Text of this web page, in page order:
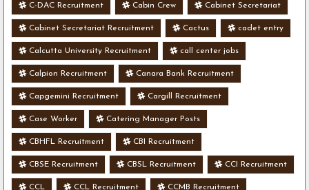
C-DAC Recruitment Cabin Crew Cabinet Secretariat
Cabinet Secretariat Recruitment Cactus cadet entry
Calcutta University Recruitment call center jobs
Calpion Recruitment Canara Bank Recruitment
Capgemini Recruitment Cargill Recruitment
Case Worker Catering Manager Posts
CBHFL Recruitment CBI Recruitment
CBSE Recruitment CBSL Recruitment CCI Recruitment
CCL CCL Recruitment CCMB Recruitment